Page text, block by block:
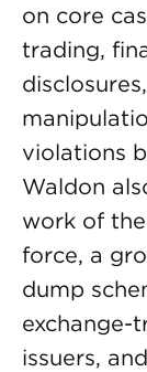
on core
trading,
violations
Waldon
work of
force, a
dump
exchange-
issuers,